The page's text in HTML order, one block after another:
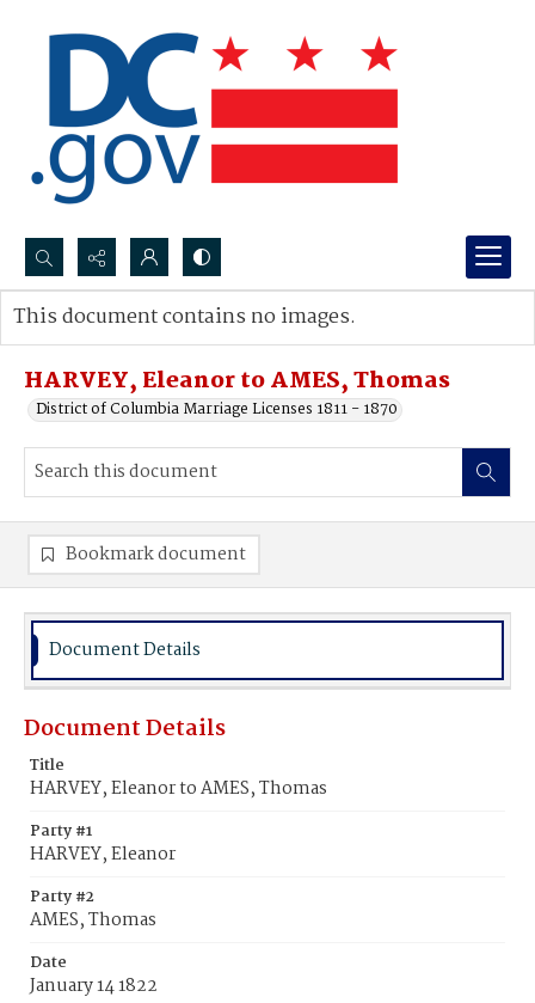
Search...
Advanced search
HARVEY, Eleanor to AMES, Thomas
District of Columbia Marriage Licenses 1811 - 1870
This document contains no images.
Bookmark document
Document Details
Document Details
Title
HARVEY, Eleanor to AMES, Thomas
Party #1
HARVEY, Eleanor
Party #2
AMES, Thomas
Date
January 14 1822